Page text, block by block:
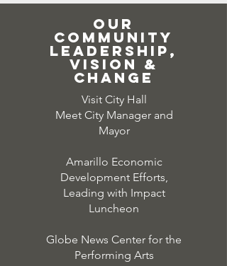
Our
community
leadership,
vision &
change
Visit City Hall
Meet City Manager and
Mayor
Amarillo Economic
Development Efforts,
Leading with Impact
Luncheon
Globe News Center for the
Performing Arts